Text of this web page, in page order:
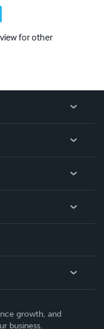
for other
growth, and
business.